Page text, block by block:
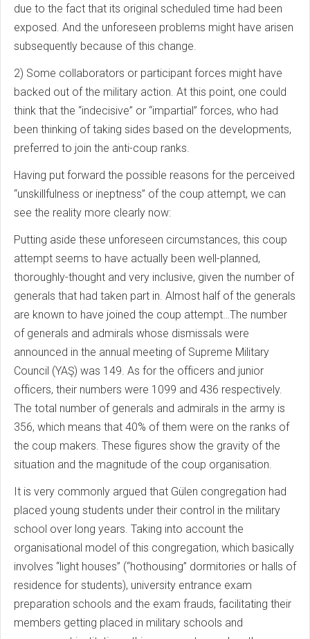
due to the fact that its original scheduled time had been
exposed. And the unforeseen problems might have arisen
subsequently because of this change.
2) Some collaborators or participant forces might have
backed out of the military action. At this point, one could
think that the “indecisive” or “impartial” forces, who had
been thinking of taking sides based on the developments,
preferred to join the anti-coup ranks.
Having put forward the possible reasons for the perceived
“unskillfulness or ineptness” of the coup attempt, we can
see the reality more clearly now:
Putting aside these unforeseen circumstances, this coup
attempt seems to have actually been well-planned,
thoroughly-thought and very inclusive, given the number of
generals that had taken part in. Almost half of the generals
are known to have joined the coup attempt…The number
of generals and admirals whose dismissals were
announced in the annual meeting of Supreme Military
Council (YAŞ) was 149. As for the officers and junior
officers, their numbers were 1099 and 436 respectively.
The total number of generals and admirals in the army is
356, which means that 40% of them were on the ranks of
the coup makers. These figures show the gravity of the
situation and the magnitude of the coup organisation.
It is very commonly argued that Gülen congregation had
placed young students under their control in the military
school over long years. Taking into account the
organisational model of this congregation, which basically
involves “light houses” (“hothousing” dormitories or halls of
residence for students), university entrance exam
preparation schools and the exam frauds, facilitating their
members getting placed in military schools and